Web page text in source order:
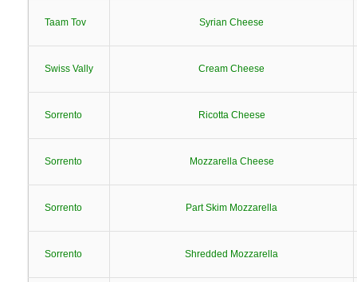
Taam Tov Syrian Cheese
Swiss Vally Cream Cheese
Sorrento Ricotta Cheese
Sorrento Mozzarella Cheese
Sorrento Part Skim Mozzarella
Sorrento Shredded Mozzarella